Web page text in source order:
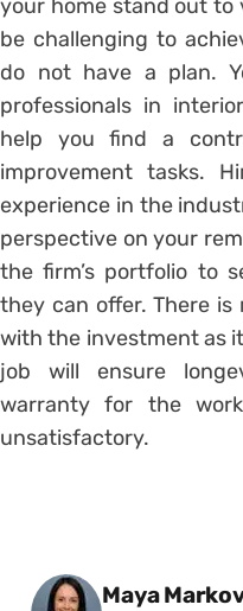
your home stand out to
be challenging to
do not have a plan.
professionals in
help you find a
improvement tasks.
experience in the
perspective on your
the firm’s portfolio to
they can offer. There
with the investment as
job will ensure
warranty for the
unsatisfactory.
Posted by
Maya